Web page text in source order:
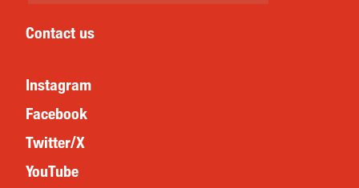
Contact us
Instagram
Facebook
Twitter/X
YouTube